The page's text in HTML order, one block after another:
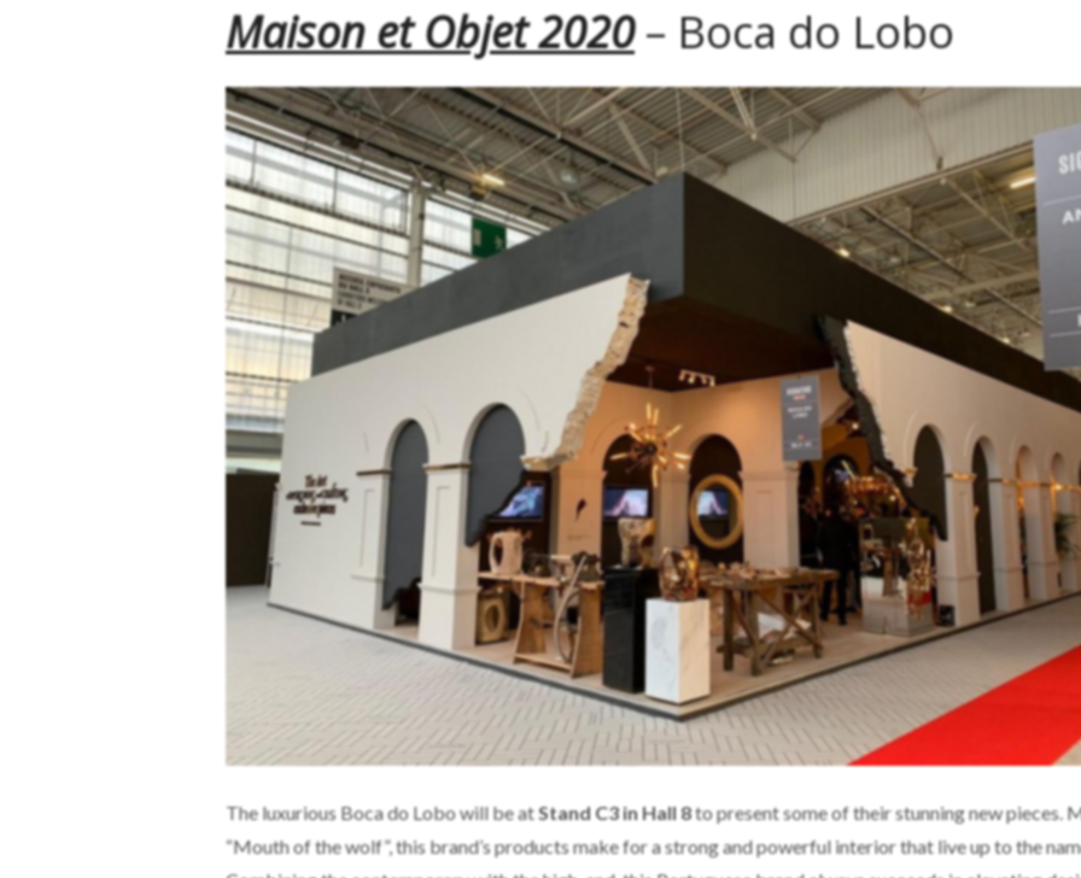
Maison et Objet 2020– Boca do Lobo
The luxurious Boca do Lobo will be atStand C3 in Hall 8to present some of their stunning new pieces.
“Mouth of the wolf”, this brand’s products make for a strong and powerful interior that live up to the